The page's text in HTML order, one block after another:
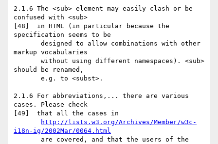
http://lists.w3.org/Archives/Member/w3c-
i18n-ig/2002Mar/0064.html